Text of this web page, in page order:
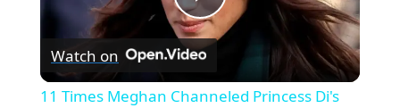
P
Watch on
11 Times Meghan Channeled Princess Di's